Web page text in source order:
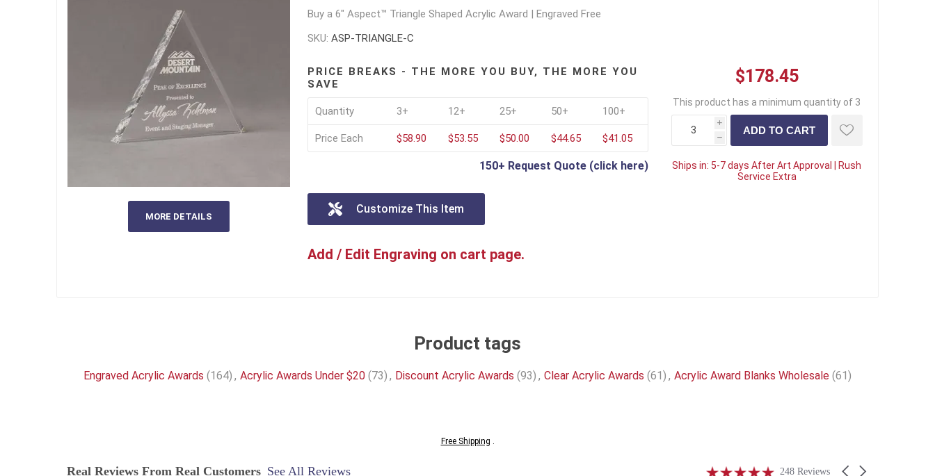
MORE DETAILS
Buy a 6" Aspect™ Triangle Shaped Acrylic Award | Engraved Free
SKU: ASP-TRIANGLE-C
PRICE BREAKS - THE MORE YOU BUY, THE MORE YOU
SAVE
Quantity 3+ 12+ 25+ 50+ 100+
Price Each $58.90 $53.55 $50.00 $44.65 $41.05
150+ Request Quote (click here)
Customize This Item
Add / Edit Engraving on cart page.
$178.45
This product has a minimum quantity of 3
i
h
Ships in: 5-7 days After Art Approval | Rush
Service Extra
Product tags
Engraved Acrylic Awards (164) , Acrylic Awards Under $20 (73) , Discount Acrylic Awards (93) , Clear Acrylic Awards (61) , Acrylic Award Blanks Wholesale (61)
Free Shipping .
Real Reviews From Real Customers
Carousel
4.9
248 Reviews
See All Reviews